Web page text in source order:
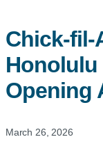
Chick-fil-
Honolulu
Opening
March 26, 2026